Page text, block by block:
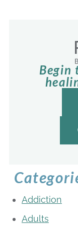
Begin
Addiction
Adults